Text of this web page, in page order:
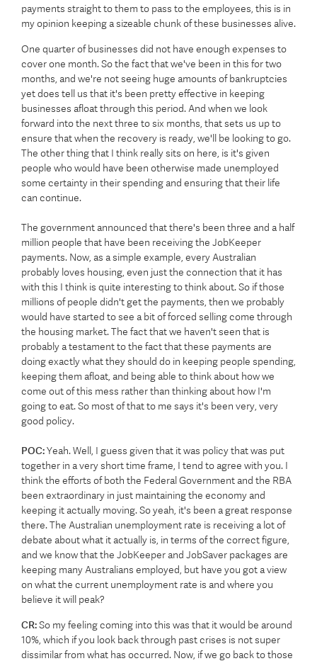
payments straight to them to pass to the employees, this is in
my opinion keeping a sizeable chunk of these businesses alive.
One quarter of businesses did not have enough expenses to
cover one month. So the fact that we've been in this for two
months, and we're not seeing huge amounts of bankruptcies
yet does tell us that it's been pretty effective in keeping
businesses afloat through this period. And when we look
forward into the next three to six months, that sets us up to
ensure that when the recovery is ready, we'll be looking to go.
The other thing that I think really sits on here, is it's given
people who would have been otherwise made unemployed
some certainty in their spending and ensuring that their life
can continue.
The government announced that there's been three and a half
million people that have been receiving the JobKeeper
payments. Now, as a simple example, every Australian
probably loves housing, even just the connection that it has
with this I think is quite interesting to think about. So if those
millions of people didn't get the payments, then we probably
would have started to see a bit of forced selling come through
the housing market. The fact that we haven't seen that is
probably a testament to the fact that these payments are
doing exactly what they should do in keeping people spending,
keeping them afloat, and being able to think about how we
come out of this mess rather than thinking about how I'm
going to eat. So most of that to me says it's been very, very
good policy.
POC:Yeah. Well, I guess given that it was policy that was put
together in a very short time frame, I tend to agree with you. I
think the efforts of both the Federal Government and the RBA
been extraordinary in just maintaining the economy and
keeping it actually moving. So yeah, it's been a great response
there. The Australian unemployment rate is receiving a lot of
debate about what it actually is, in terms of the correct figure,
and we know that the JobKeeper and JobSaver packages are
keeping many Australians employed, but have you got a view
on what the current unemployment rate is and where you
believe it will peak?
CR:So my feeling coming into this was that it would be around
10%, which if you look back through past crises is not super
dissimilar from what has occurred. Now, if we go back to those